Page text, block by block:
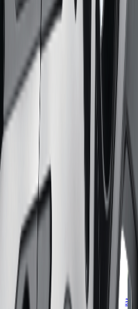
/mo
at checkout
20x8.5 5x114.3
anywhere in Canada